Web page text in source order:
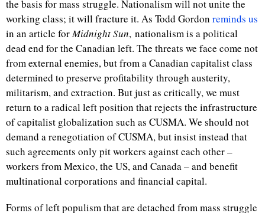
the basis for mass struggle. Nationalism will not unite the
working class; it will fracture it. As Todd Gordon reminds us
in an article forMidnight Sun, nationalism is a political
dead end for the Canadian left. The threats we face come not
from external enemies, but from a Canadian capitalist class
determined to preserve profitability through austerity,
militarism, and extraction. But just as critically, we must
return to a radical left position that rejects the infrastructure
of capitalist globalization such as CUSMA. We should not
demand a renegotiation of CUSMA, but insist instead that
such agreements only pit workers against each other –
workers from Mexico, the US, and Canada – and benefit
multinational corporations and financial capital.
Forms of left populism that are detached from mass struggle